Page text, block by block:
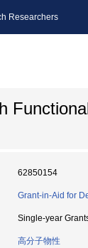
Researchers
62850154
Grant-in-Aid for
Single-year
高分子物性